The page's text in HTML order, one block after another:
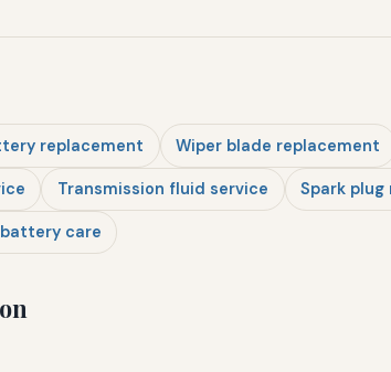
replacement Wiper blade replacement
Transmission fluid service Spark
care